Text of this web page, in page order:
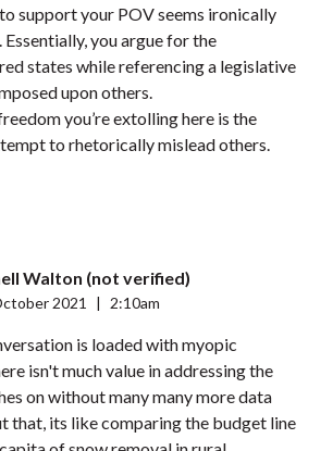
support your POV seems ironically
you argue for the
red states while referencing a legislative
upon others.
you’re extolling here is the
to rhetorically mislead others.
Walton (not verified)
2021 2:10am
is loaded with myopic
isn't much value in addressing the
on without many many more data
that, its like comparing the budget line